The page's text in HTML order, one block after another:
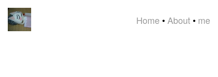
Home • About • me